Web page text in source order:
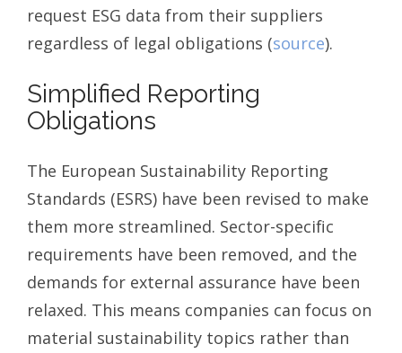
request ESG data from their suppliers
regardless of legal obligations (source).
Simplified Reporting
Obligations
The European Sustainability Reporting
Standards (ESRS) have been revised to make
them more streamlined. Sector-specific
requirements have been removed, and the
demands for external assurance have been
relaxed. This means companies can focus on
material sustainability topics rather than